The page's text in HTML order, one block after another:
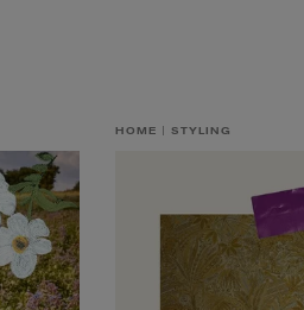
HOME STYLING